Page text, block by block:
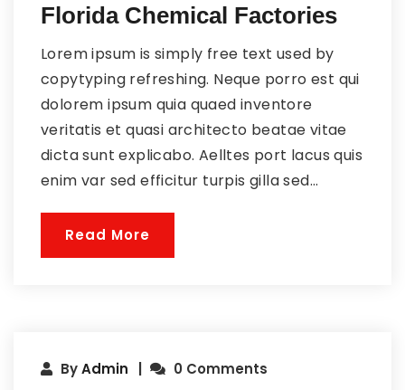
Florida Chemical Factories
Lorem ipsum is simply free text used by
copytyping refreshing. Neque porro est qui
dolorem ipsum quia quaed inventore
veritatis et quasi architecto beatae vitae
dicta sunt explicabo. Aelltes port lacus quis
enim var sed efficitur turpis gilla sed...
Read More
ByAdmin 0 Comments